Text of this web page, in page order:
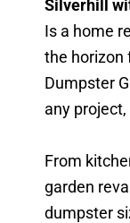
Silverhill
Is a home
the horizon
Dumpster
any
From
garden
dumpster